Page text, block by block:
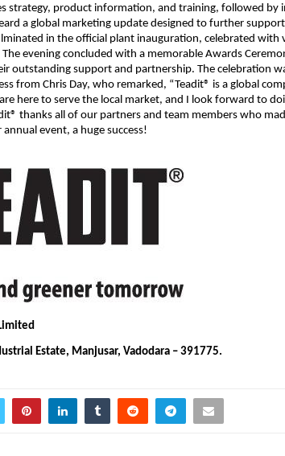
strategy, product information, and training, followed by
a global marketing update designed to further support
in the official plant inauguration, celebrated with
evening concluded with a memorable Awards
outstanding support and partnership. The celebration
from Chris Day, who remarked, “Teadit® is a global
here to serve the local market, and I look forward to
thanks all of our partners and team members who
event, a huge success!
Estate, Manjusar, Vadodara – 391775.